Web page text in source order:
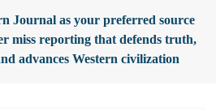
Journal as your preferred source
miss reporting that defends truth,
advances Western civilization